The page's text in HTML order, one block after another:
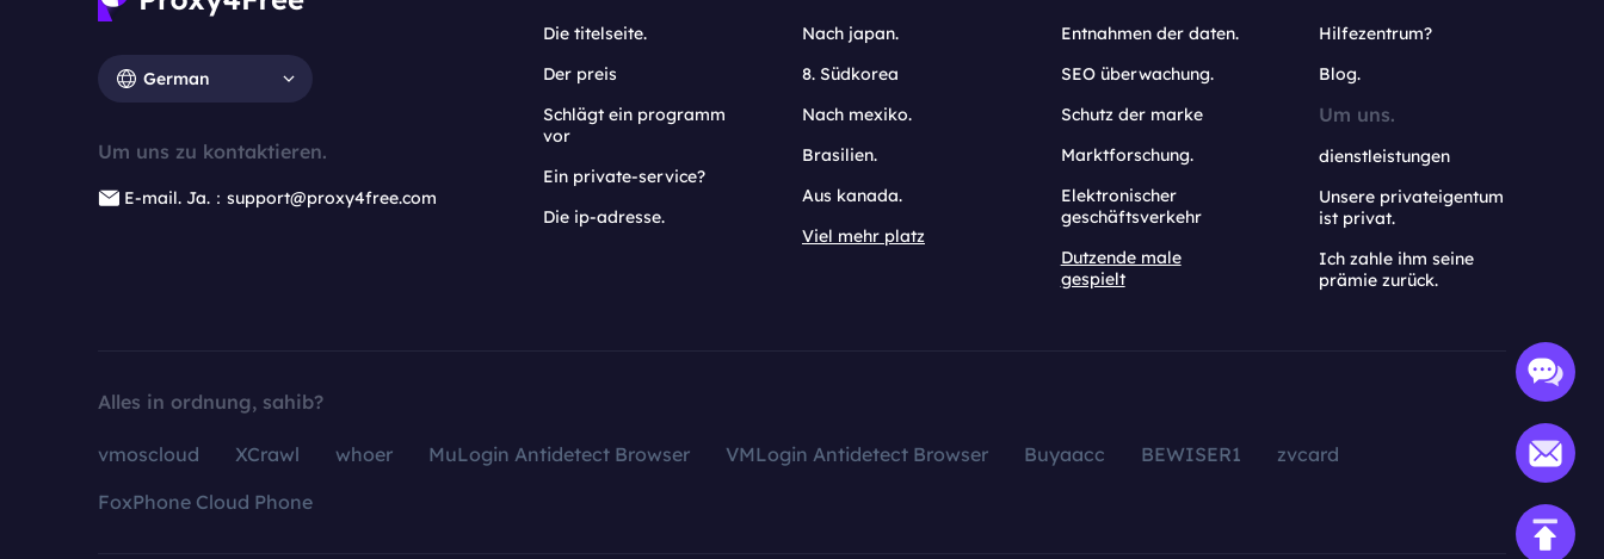
German
Um uns zu kontaktieren.
E-mail. Ja.：support@proxy4free.com
Die titelseite.
Der preis
Schlägt ein programm
vor
Ein private-service?
Die ip-adresse.
Nach japan.
8. Südkorea
Nach mexiko.
Brasilien.
Aus kanada.
Viel mehr platz
Entnahmen der daten.
SEO überwachung.
Schutz der marke
Marktforschung.
Elektronischer
geschäftsverkehr
Dutzende male
gespielt
Hilfezentrum?
Blog.
Um uns.
dienstleistungen
Unsere privateigentum
ist privat.
Ich zahle ihm seine
prämie zurück.
Alles in ordnung, sahib?
vmoscloud XCrawl whoer MuLogin Antidetect Browser VMLogin Antidetect Browser Buyaacc BEWISER1
zvcard
FoxPhone Cloud Phone